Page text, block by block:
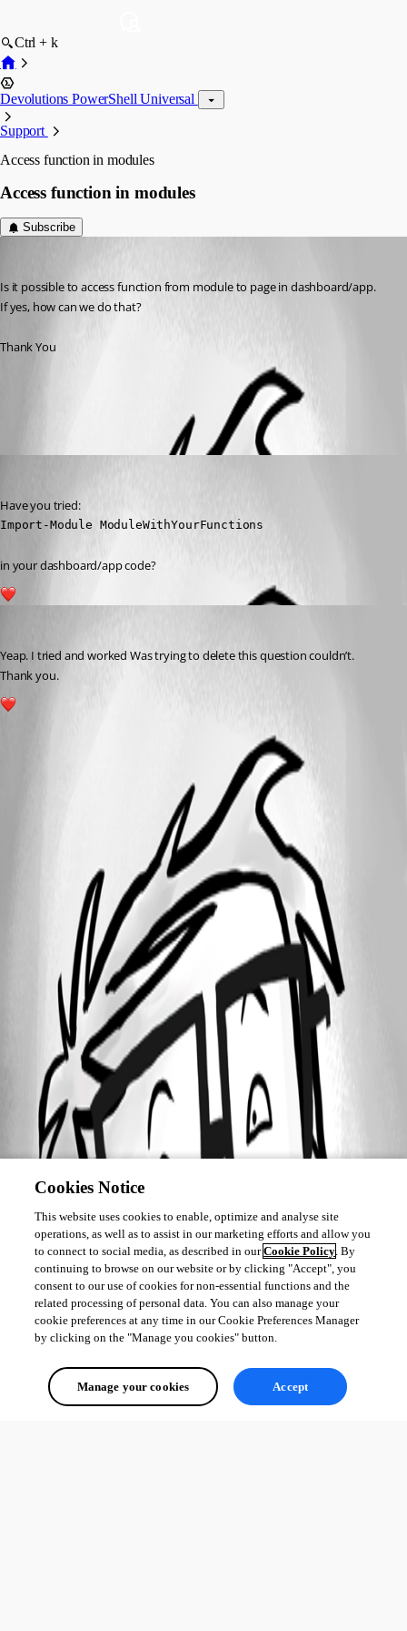
Ctrl + k
Devolutions PowerShell Universal
Support
Access function in modules
Access function in modules
Subscribe
Is it possible to access function from module to page in dashboard/app.
If yes, how can we do that?
Thank You
Have you tried:
Import-Module ModuleWithYourFunctions
in your dashboard/app code?
Yeap. I tried and worked Was trying to delete this question couldn’t.
Thank you.
Cookies Notice
This website uses cookies to enable, optimize and analyse site
operations, as well as to assist in our marketing efforts and allow you
to connect to social media, as described in ourCookie Policy. By
continuing to browse on our website or by clicking "Accept", you
consent to our use of cookies for non-essential functions and the
related processing of personal data. You can also manage your
cookie preferences at any time in our Cookie Preferences Manager
by clicking on the "Manage you cookies" button.
Manage your cookies Accept